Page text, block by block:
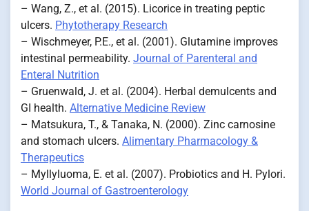
– Wang, Z., et al. (2015). Licorice in treating peptic
ulcers. Phytotherapy Research
– Wischmeyer, P.E., et al. (2001). Glutamine improves
intestinal permeability. Journal of Parenteral and
Enteral Nutrition
– Gruenwald, J. et al. (2004). Herbal demulcents and
GI health. Alternative Medicine Review
– Matsukura, T., & Tanaka, N. (2000). Zinc carnosine
and stomach ulcers. Alimentary Pharmacology &
Therapeutics
– Myllyluoma, E. et al. (2007). Probiotics and H. Pylori.
World Journal of Gastroenterology